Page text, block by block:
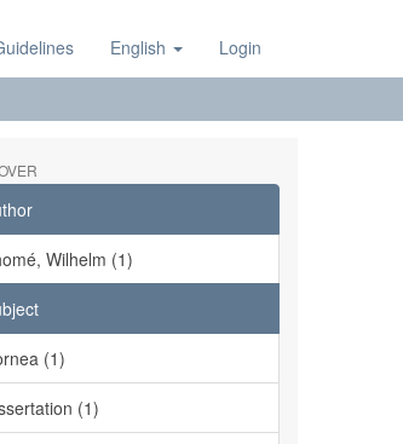
English Login
Wilhelm (1)
(1)
(1)